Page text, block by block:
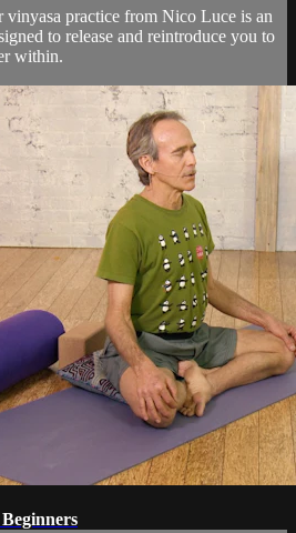
vinyasa practice from Nico Luce is an
to release and reintroduce you to
within.